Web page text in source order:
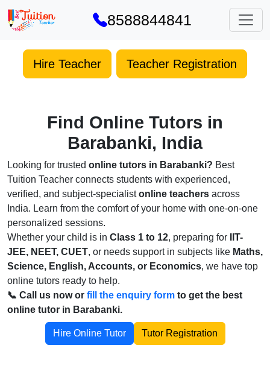
8588844841
Hire Teacher Teacher Registration
Find Online Tutors in
Barabanki, India
Looking for trusted online tutors in Barabanki? Best
Tuition Teacher connects students with experienced,
verified, and subject-specialistonline teachers across
India. Learn from the comfort of your home with one-on-one
personalized sessions.
Whether your child is in Class 1 to 12, preparing for
IIT-
JEE, NEET, CUET, or needs support in subjects like Maths,
Science, English, Accounts, or Economics, we have top
online tutors ready to help.
📞 Call us now or fill the enquiry form to get the best
online tutor in Barabanki.
Hire Online Tutor Tutor Registration